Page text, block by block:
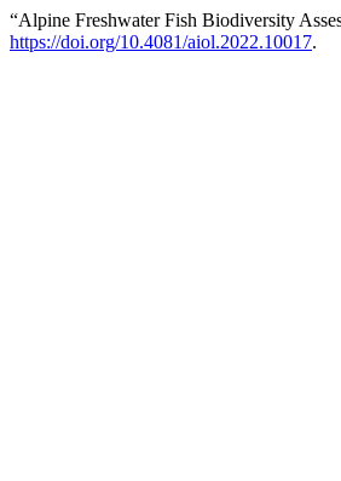
“Alpine Freshwater Fish Biodiversity
https://doi.org/10.4081/aiol.2022.10017.